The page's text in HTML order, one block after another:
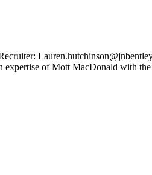
expertise of Mott MacDonald with